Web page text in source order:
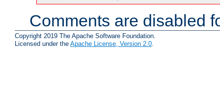
Comments are disabled
Copyright 2019 The Apache Software Foundation.
Licensed under the Apache License, Version 2.0